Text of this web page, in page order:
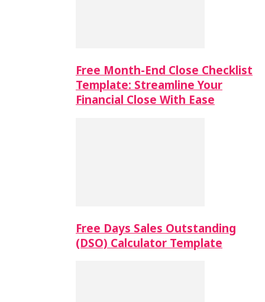
Free Month-End Close Checklist
Template: Streamline Your
Financial Close With Ease
Free Days Sales Outstanding
(DSO) Calculator Template